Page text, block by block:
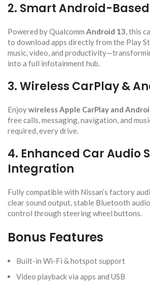
2. Smart Android-
Powered by Qualcomm Android 13, this
to download apps directly from the Play
music, video, and
into a full infotainment hub.
3. Wireless CarPlay &
Enjoywireless Apple CarPlay and
free calls, messaging, navigation, and
required, every drive.
4. Enhanced Car Audio
Integration
Fully compatible with Nissan’s factory
clear sound output, stable Bluetooth
control through steering wheel buttons.
Bonus Features
Built-in Wi-Fi & hotspot support
Video playback via apps and USB